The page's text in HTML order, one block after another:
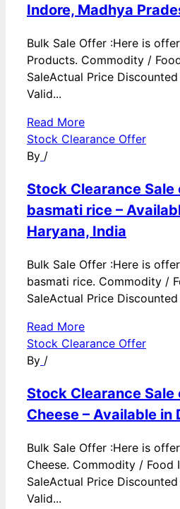
Indore, Madhya
Bulk Sale Offer :Here is
Products. Commodity /
SaleActual Price
Valid...
Read More
Stock Clearance Offer
By /
Stock Clearance Sale
basmati rice –
Haryana, India
Bulk Sale Offer :Here is
basmati rice. Commodity /
SaleActual Price Discounted
Read More
Stock Clearance Offer
By /
Stock Clearance Sale
Cheese – Available in
Bulk Sale Offer :Here is
Cheese. Commodity / Food
SaleActual Price
Valid...